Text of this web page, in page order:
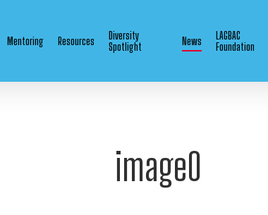
Mentoring Resources
Diversity
Spotlight
News
LAGBAC
Foundation
image0